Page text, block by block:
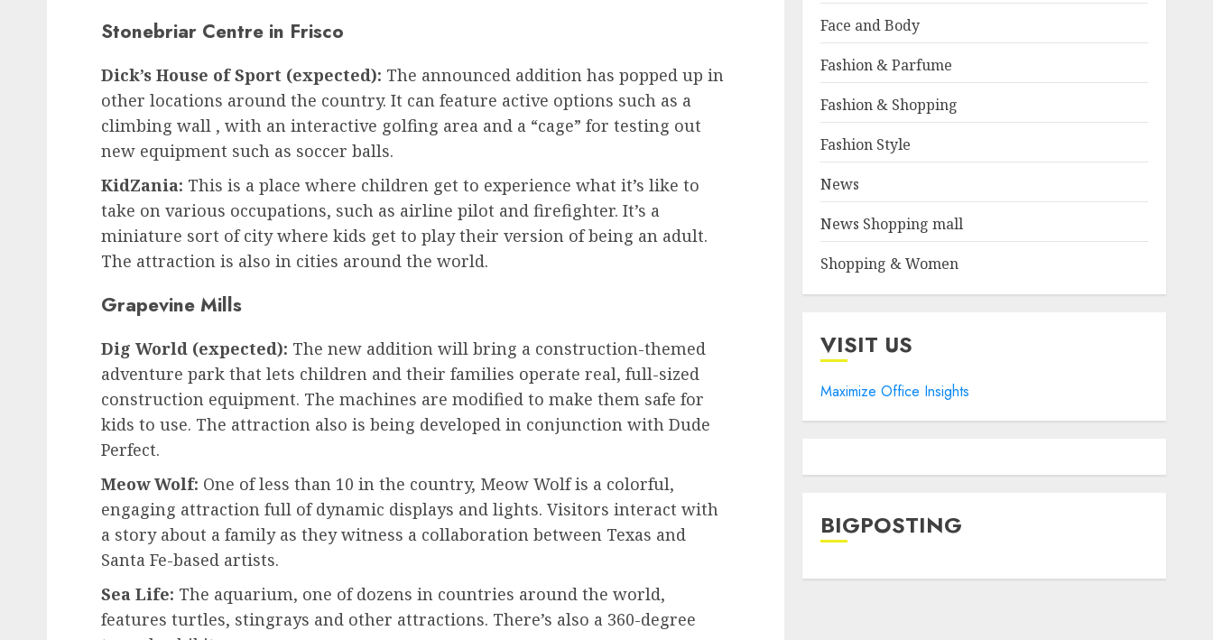
Stonebriar Centre in Frisco
Dick’s House of Sport (expected): The announced addition has popped up in
other locations around the country. It can feature active options such as a
climbing wall , with an interactive golfing area and a “cage” for testing out
new equipment such as soccer balls.
KidZania: This is a place where children get to experience what it’s like to
take on various occupations, such as airline pilot and firefighter. It’s a
miniature sort of city where kids get to play their version of being an adult.
The attraction is also in cities around the world.
Grapevine Mills
Dig World (expected): The new addition will bring a construction-themed
adventure park that lets children and their families operate real, full-sized
construction equipment. The machines are modified to make them safe for
kids to use. The attraction also is being developed in conjunction with Dude
Perfect.
Meow Wolf: One of less than 10 in the country, Meow Wolf is a colorful,
engaging attraction full of dynamic displays and lights. Visitors interact with
a story about a family as they witness a collaboration between Texas and
Santa Fe-based artists.
Sea Life: The aquarium, one of dozens in countries around the world,
features turtles, stingrays and other attractions. There’s also a 360-degree
Face and Body
Fashion & Parfume
Fashion & Shopping
Fashion Style
News
News Shopping mall
Shopping & Women
VISIT US
Maximize Office Insights
BIGPOSTING